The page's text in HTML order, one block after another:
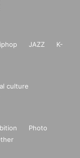
JAZZ
K-
culture
Photo